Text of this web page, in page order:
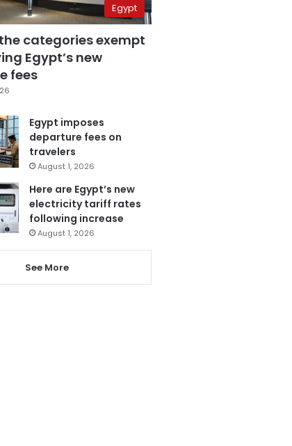
Egypt
categories exempt
Egypt’s new
fees
Egypt imposes
departure fees on
travelers
August 1, 2026
Here are Egypt’s new
electricity tariff rates
following increase
August 1, 2026
See More